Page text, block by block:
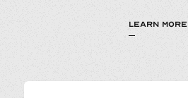
LEARN MORE